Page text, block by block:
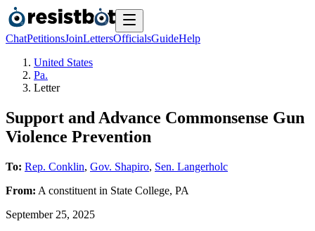
ChatPetitionsJoinLettersOfficialsGuideHelp
United States
Pa.
Letter
Support and Advance Commonsense Gun
Violence Prevention
To: Rep. Conklin, Gov. Shapiro, Sen. Langerholc
From: A constituent in State College, PA
September 25, 2025